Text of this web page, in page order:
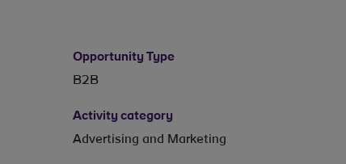
Opportunity Type
B2B
Activity category
Advertising and Marketing